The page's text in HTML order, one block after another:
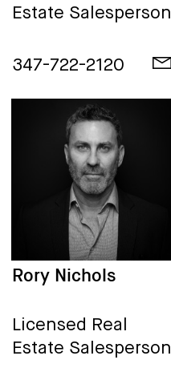
Estate Salesperson
347-722-2120
Rory Nichols
Licensed Real
Estate Salesperson